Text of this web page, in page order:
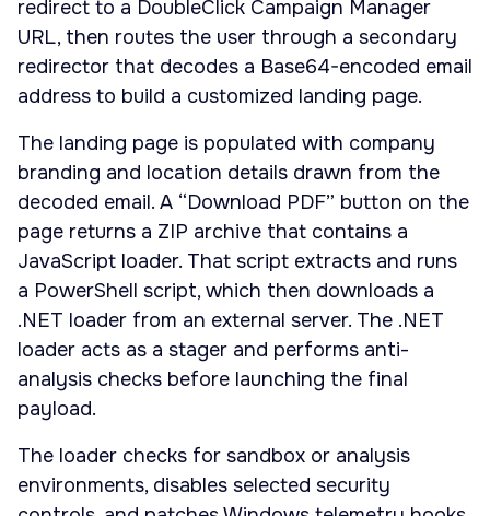
redirect to a DoubleClick Campaign Manager
URL, then routes the user through a secondary
redirector that decodes a Base64-encoded email
address to build a customized landing page.
The landing page is populated with company
branding and location details drawn from the
decoded email. A “Download PDF” button on the
page returns a ZIP archive that contains a
JavaScript loader. That script extracts and runs
a PowerShell script, which then downloads a
.NET loader from an external server. The .NET
loader acts as a stager and performs anti-
analysis checks before launching the final
payload.
The loader checks for sandbox or analysis
environments, disables selected security